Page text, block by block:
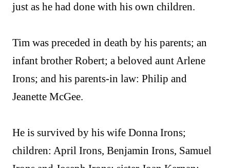
just as he had done with his own children.
Tim was preceded in death by his parents; an
infant brother Robert; a beloved aunt Arlene
Irons; and his parents-in law: Philip and
Jeanette McGee.
He is survived by his wife Donna Irons;
children: April Irons, Benjamin Irons, Samuel